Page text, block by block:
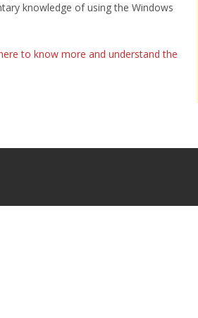
knowledge of using the Windows
to know more and understand the